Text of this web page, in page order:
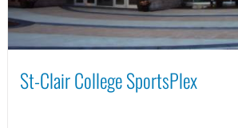
St-Clair College SportsPlex